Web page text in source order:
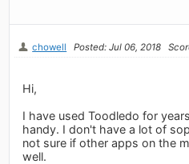
chowell Posted: Jul 06, 2018
Hi,
I have used Toodledo for
handy. I don't have a lot of
not sure if other apps on the
well.